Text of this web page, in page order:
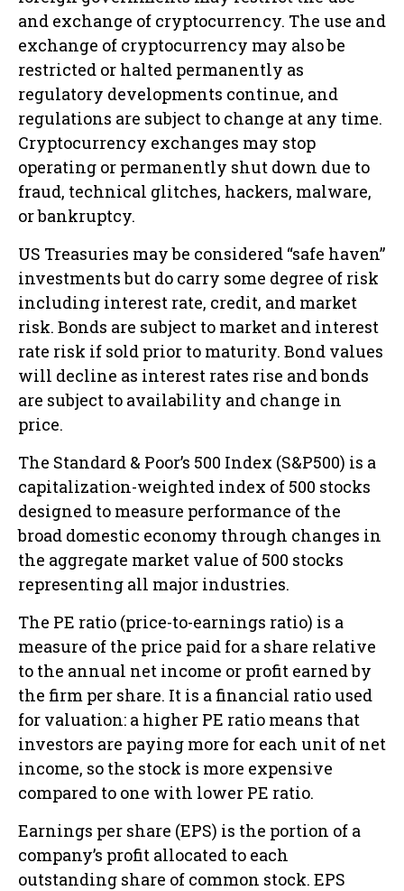
and exchange of cryptocurrency. The use and
exchange of cryptocurrency may also be
restricted or halted permanently as
regulatory developments continue, and
regulations are subject to change at any time.
Cryptocurrency exchanges may stop
operating or permanently shut down due to
fraud, technical glitches, hackers, malware,
or bankruptcy.
US Treasuries may be considered “safe haven”
investments but do carry some degree of risk
including interest rate, credit, and market
risk. Bonds are subject to market and interest
rate risk if sold prior to maturity. Bond values
will decline as interest rates rise and bonds
are subject to availability and change in
price.
The Standard & Poor’s 500 Index (S&P500) is a
capitalization-weighted index of 500 stocks
designed to measure performance of the
broad domestic economy through changes in
the aggregate market value of 500 stocks
representing all major industries.
The PE ratio (price-to-earnings ratio) is a
measure of the price paid for a share relative
to the annual net income or profit earned by
the firm per share. It is a financial ratio used
for valuation: a higher PE ratio means that
investors are paying more for each unit of net
income, so the stock is more expensive
compared to one with lower PE ratio.
Earnings per share (EPS) is the portion of a
company’s profit allocated to each
outstanding share of common stock. EPS